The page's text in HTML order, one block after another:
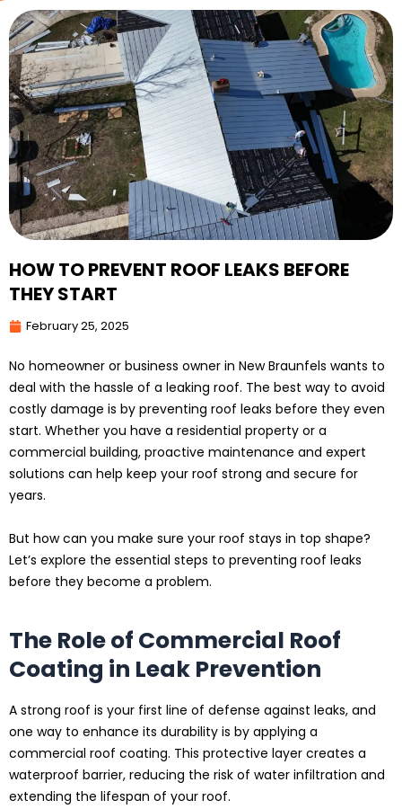
HOW TO PREVENT ROOF LEAKS BEFORE
THEY START
February 25, 2025
No homeowner or business owner in New Braunfels wants to
deal with the hassle of a leaking roof. The best way to avoid
costly damage is by preventing roof leaks before they even
start. Whether you have a residential property or a
commercial building, proactive maintenance and expert
solutions can help keep your roof strong and secure for
years.
But how can you make sure your roof stays in top shape?
Let’s explore the essential steps to preventing roof leaks
before they become a problem.
The Role of Commercial Roof
Coating in Leak Prevention
A strong roof is your first line of defense against leaks, and
one way to enhance its durability is by applying a
commercial roof coating. This protective layer creates a
waterproof barrier, reducing the risk of water infiltration and
extending the lifespan of your roof.